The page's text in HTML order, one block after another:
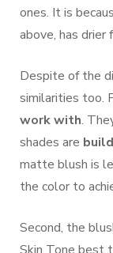
ones. It is
above, has drier
Despite of the
similarities too.
work with.
shades are
matte blush is
the color to
Second, the